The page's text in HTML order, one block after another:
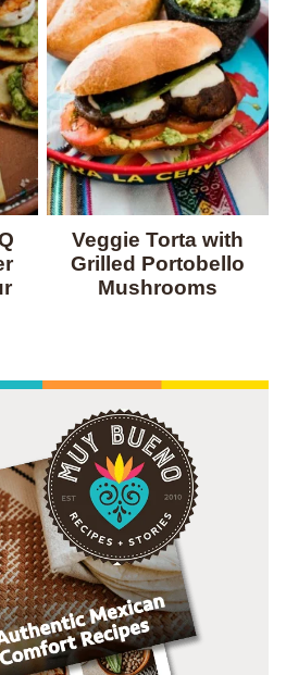
Veggie Torta with
Grilled Portobello
Mushrooms